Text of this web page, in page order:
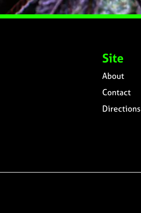
Site
About
Contact
Directions